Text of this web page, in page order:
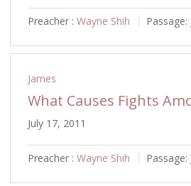
Preacher : Wayne Shih Passage:
James
What Causes Fights
July 17, 2011
Preacher : Wayne Shih Passage: